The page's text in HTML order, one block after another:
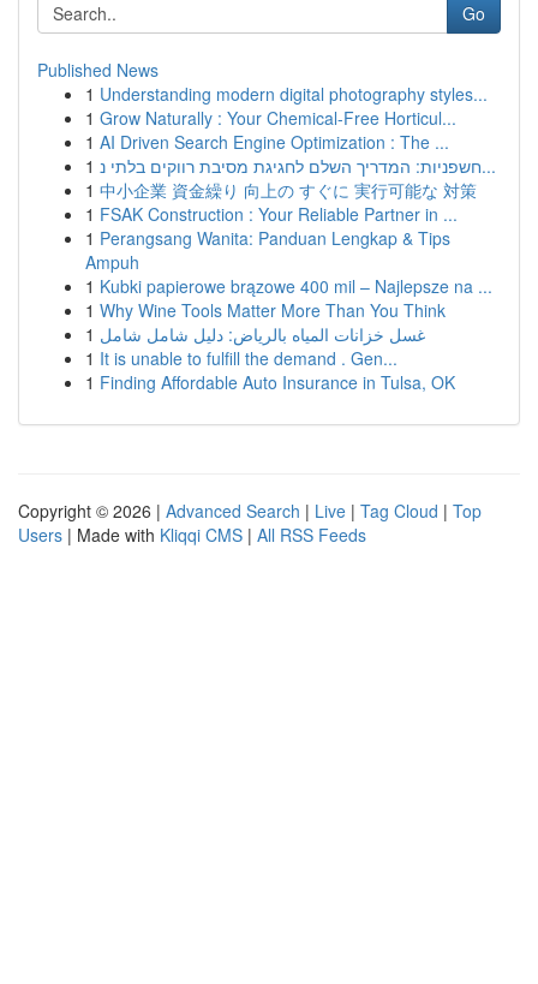
Go
Published News
1 Understanding modern digital photography styles...
1 Grow Naturally : Your Chemical-Free Horticul...
1 AI Driven Search Engine Optimization : The ...
1
חשפניות: המדריך השלם לחגיגת מסיבת רווקים בלתי נ...
1 中小企業 資金繰り 向上の すぐに 実行可能な 対策
1 FSAK Construction : Your Reliable Partner in ...
1 Perangsang Wanita: Panduan Lengkap & Tips
Ampuh
1 Kubki papierowe brązowe 400 mil – Najlepsze na ...
1 Why Wine Tools Matter More Than You Think
1 غسل خزانات المياه بالرياض: دليل شامل شامل
1 It is unable to fulfill the demand . Gen...
1 Finding Affordable Auto Insurance in Tulsa, OK
Copyright © 2026 | Advanced Search | Live | Tag Cloud | Top
Users | Made with Kliqqi CMS | All RSS Feeds